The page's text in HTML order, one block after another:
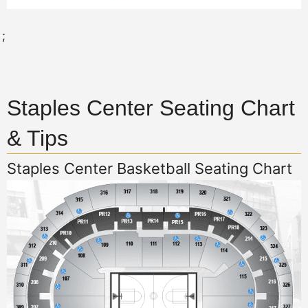
;
Staples Center Seating Chart
& Tips
Staples Center Basketball Seating Chart